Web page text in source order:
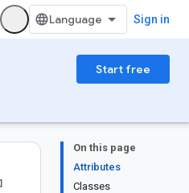
Sign in
Start free
On this page
Attributes
Classes